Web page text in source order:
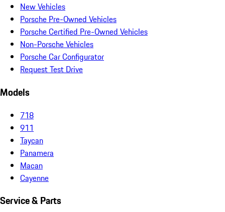
New Vehicles
Porsche Pre-Owned Vehicles
Porsche Certified Pre-Owned Vehicles
Non-Porsche Vehicles
Porsche Car Configurator
Request Test Drive
Models
718
911
Taycan
Panamera
Macan
Cayenne
Service & Parts